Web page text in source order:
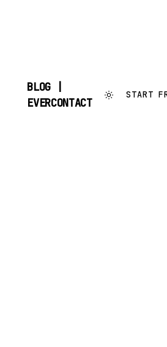
BLOG |
EVERCONTACT
START